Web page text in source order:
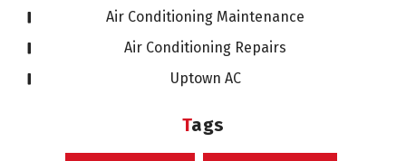
Air Conditioning Maintenance
Air Conditioning Repairs
Uptown AC
Tags